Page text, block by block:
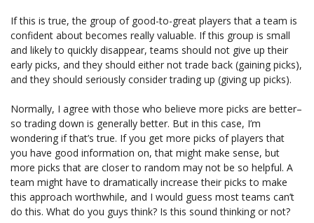
If this is true, the group of good-to-great players that a team is
confident about becomes really valuable. If this group is small
and likely to quickly disappear, teams should not give up their
early picks, and they should either not trade back (gaining picks),
and they should seriously consider trading up (giving up picks).
Normally, I agree with those who believe more picks are better–
so trading down is generally better. But in this case, I’m
wondering if that’s true. If you get more picks of players that
you have good information on, that might make sense, but
more picks that are closer to random may not be so helpful. A
team might have to dramatically increase their picks to make
this approach worthwhile, and I would guess most teams can’t
do this. What do you guys think? Is this sound thinking or not?